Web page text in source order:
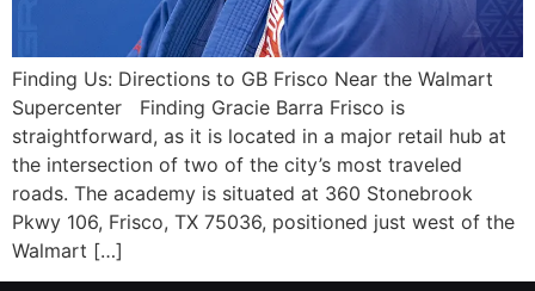
Finding Us: Directions to GB Frisco Near the Walmart
Supercenter Finding Gracie Barra Frisco is
straightforward, as it is located in a major retail hub at
the intersection of two of the city’s most traveled
roads. The academy is situated at 360 Stonebrook
Pkwy 106, Frisco, TX 75036, positioned just west of the
Walmart […]